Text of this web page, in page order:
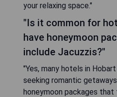
your relaxing space."
"Is it common for
have honeymoon
include Jacuzzis?"
"Yes, many hotels in
seeking romantic
honeymoon packages